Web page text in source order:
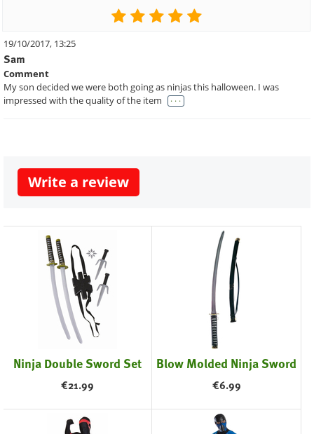
19/10/2017, 13:25
Sam
Comment
My son decided we were both going as ninjas this halloween. I was
impressed with the quality of the item
. . .
Write a review
Ninja Double Sword Set
€21.99
Blow Molded Ninja Sword
€6.99